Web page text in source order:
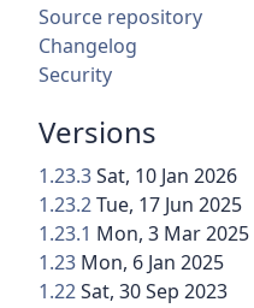
Source repository
Changelog
Security
Versions
1.23.3Sat, 10 Jan 2026
1.23.2Tue, 17 Jun 2025
1.23.1 Mon, 3 Mar 2025
1.23 Mon, 6 Jan 2025
1.22Sat, 30 Sep 2023